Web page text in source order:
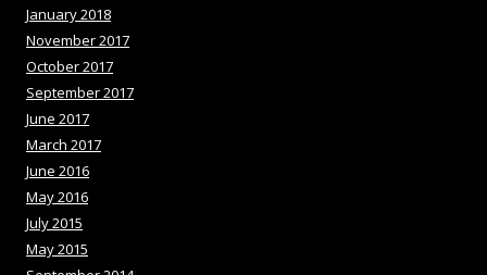
January 2018
November 2017
October 2017
September 2017
June 2017
March 2017
June 2016
May 2016
July 2015
May 2015